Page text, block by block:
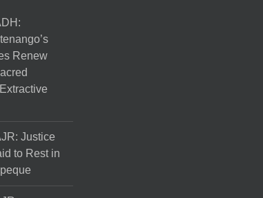
Renew
Justice
to Rest in